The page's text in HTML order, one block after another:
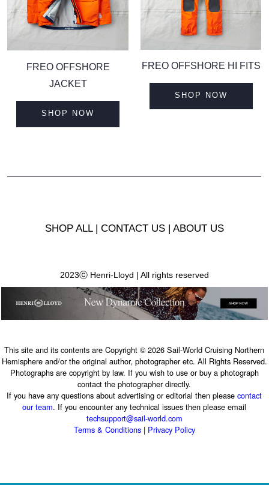
FREO OFFSHORE
JACKET
SHOP NOW
FREO OFFSHORE HI FITS
SHOP NOW
SHOP ALL CONTACT US ABOUT US
2023ⓒ Henri-Lloyd | All rights reserved
This site and its contents are Copyright © 2026 Sail-World Cruising Northern
Hemisphere and/or the original author, photographer etc. All Rights Reserved.
Photographs are copyright by law. If you wish to use or buy a photograph
contact the photographer directly.
If you have any questions about advertising or editorial then pleasecontact
our team. If you encounter any technical issues then please email
techsupport@sail-world.com
Terms & Conditions| Privacy Policy